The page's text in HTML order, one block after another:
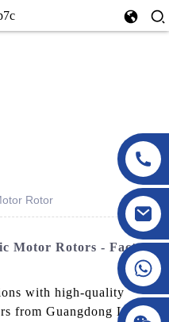
Rotor
Motor Rotors - Factory
with high-quality
from Guangdong LuXing